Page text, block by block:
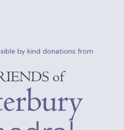
by kind donations from